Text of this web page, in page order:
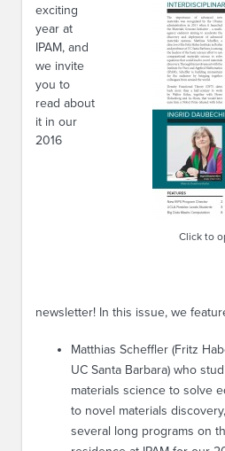
Click to
exciting
year at
IPAM, and
we invite
you to
read about
it in our
2016
newsletter! In this issue, we
Matthias Scheffler (Fritz
UC Santa Barbara) who
materials science to solve
to novel materials
several long programs on